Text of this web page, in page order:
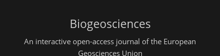
Biogeosciences
An interactive open-access journal of the European
Geosciences Union